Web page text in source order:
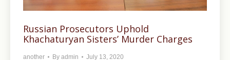
Russian Prosecutors Uphold
Khachaturyan Sisters’ Murder Charges
another By admin July 13, 2020